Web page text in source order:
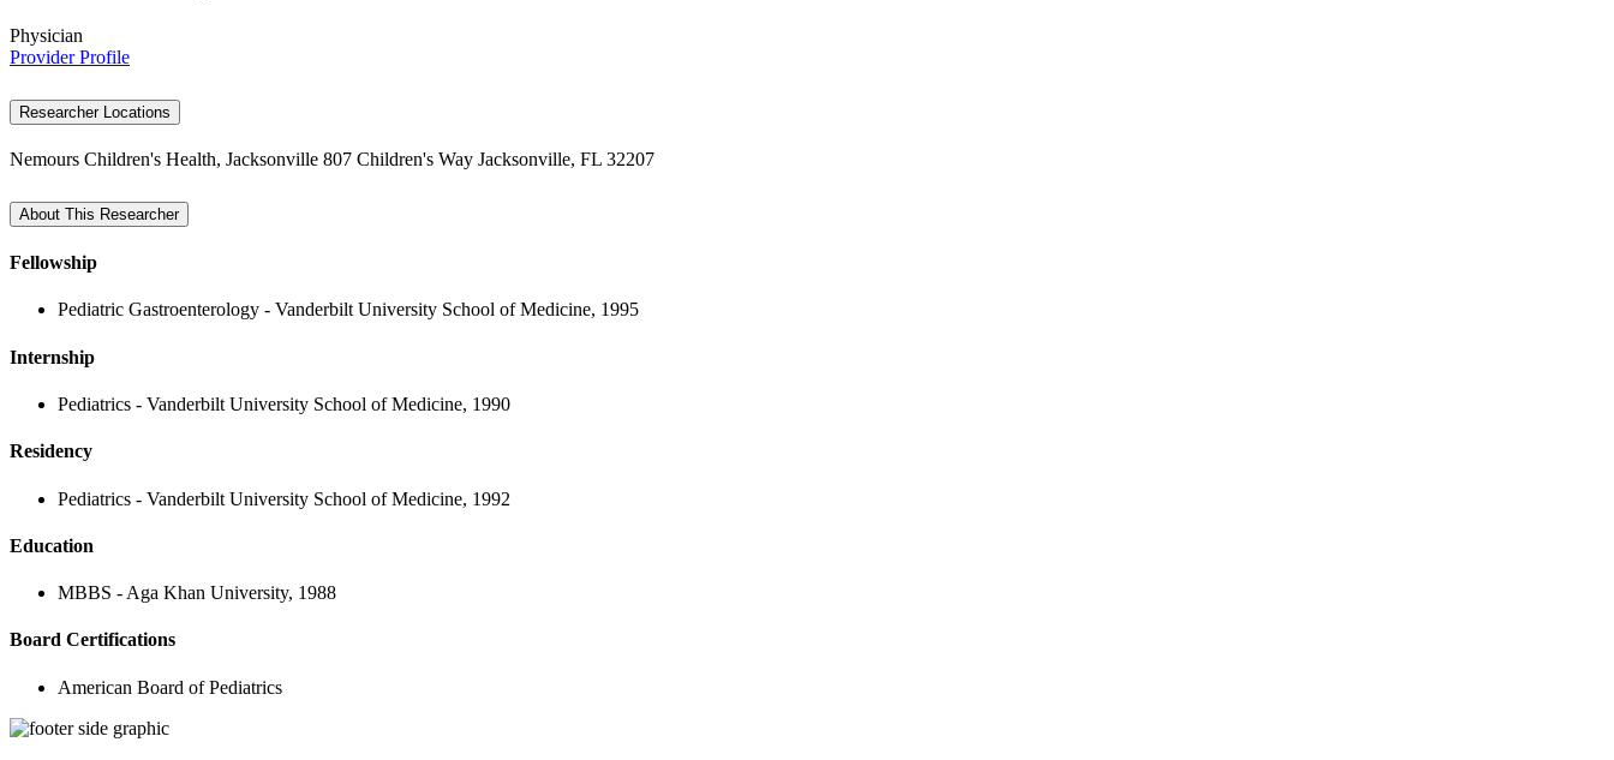
Physician
Provider Profile
Researcher Locations
Nemours Children's Health, Jacksonville 807 Children's Way Jacksonville, FL 32207
About This Researcher
Fellowship
Pediatric Gastroenterology - Vanderbilt University School of Medicine, 1995
Internship
Pediatrics - Vanderbilt University School of Medicine, 1990
Residency
Pediatrics - Vanderbilt University School of Medicine, 1992
Education
MBBS - Aga Khan University, 1988
Board Certifications
American Board of Pediatrics